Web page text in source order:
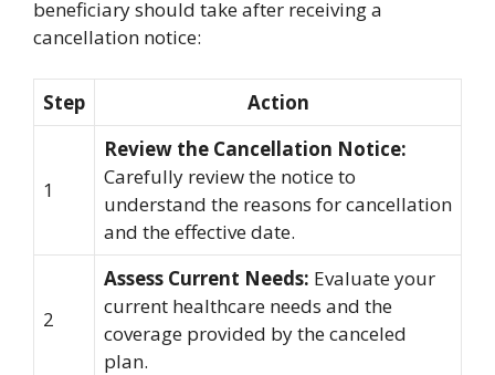
beneficiary should take after receiving a
cancellation notice:
Step Action
1
Review the Cancellation Notice:
Carefully review the notice to
understand the reasons for cancellation
and the effective date.
2
Assess Current Needs: Evaluate your
current healthcare needs and the
coverage provided by the canceled
plan.